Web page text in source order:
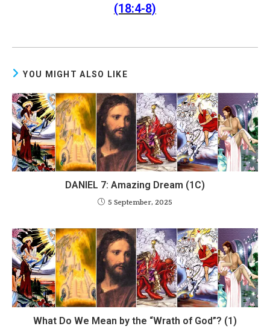
(18:4-8)
YOU MIGHT ALSO LIKE
DANIEL 7: Amazing Dream (1C)
5 September, 2025
What Do We Mean by the “Wrath of God”? (1)